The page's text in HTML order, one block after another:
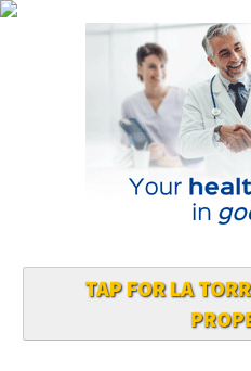
TAP FOR LA